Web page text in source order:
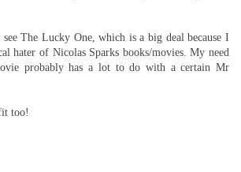
The Lucky One, which is a big deal because I
hater of Nicolas Sparks books/movies. My need
probably has a lot to do with a certain Mr
too!